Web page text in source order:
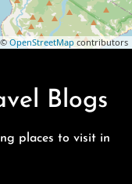
©OpenStreetMapcontributors
Blogs
places to visit in